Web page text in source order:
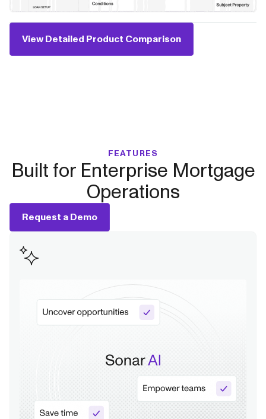
View Detailed Product Comparison
FEATURES
Built for Enterprise Mortgage
Operations
Request a Demo